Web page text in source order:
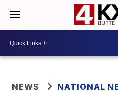
NEWS NATIONAL